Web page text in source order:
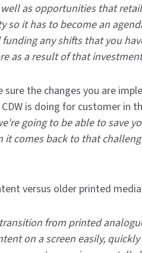
as opportunities that
so it has to become an
any shifts that you
as a result of that
the changes you are
is doing for customer in
going to be able to save
comes back to that
versus older printed
from printed
on a screen easily,